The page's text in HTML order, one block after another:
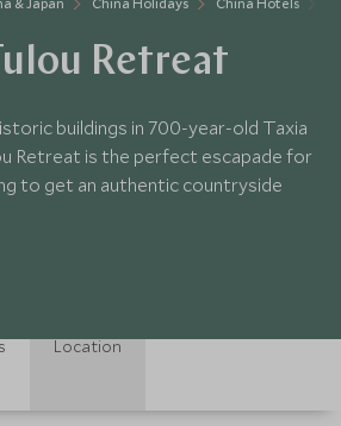
Retreat
buildings in 700-year-old Taxia
Retreat is the perfect escapade for
to get an authentic countryside
Location